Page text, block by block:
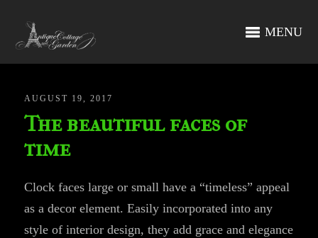
MENU
AUGUST 19, 2017
The beautiful faces of
time
Clock faces large or small have a “timeless” appeal
as a decor element. Easily incorporated into any
style of interior design, they add grace and elegance